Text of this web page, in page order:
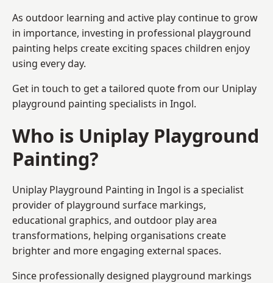
As outdoor learning and active play continue to grow
in importance, investing in professional playground
painting helps create exciting spaces children enjoy
using every day.
Get in touch to get a tailored quote from our Uniplay
playground painting specialists in Ingol.
Who is Uniplay Playground
Painting?
Uniplay Playground Painting in Ingol is a specialist
provider of playground surface markings,
educational graphics, and outdoor play area
transformations, helping organisations create
brighter and more engaging external spaces.
Since professionally designed playground markings